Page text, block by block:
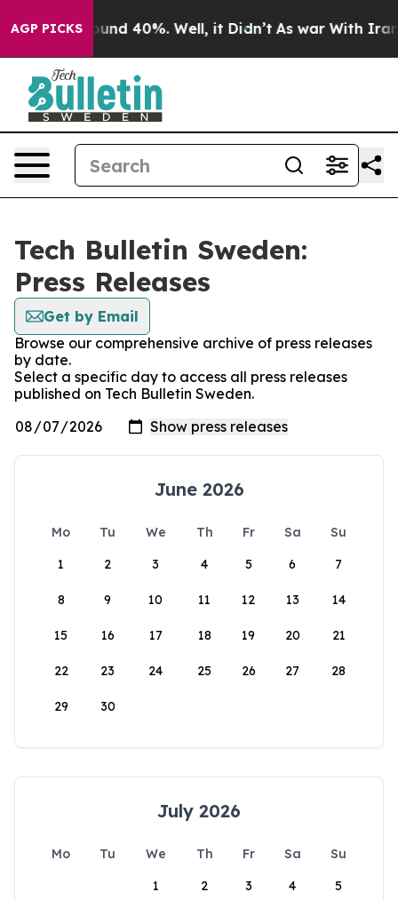
AGP PICKS
Floor Around 40%. Well, it Didn’t As war With Iran
Tech Bulletin Sweden:
Press Releases
Get by Email
Browse our comprehensive archive of press releases
by date.
Select a specific day to access all press releases
published on Tech Bulletin Sweden.
June 2026
Mo Tu We Th Fr Sa
Su
1
2 3 4 5 6 7
8 9 10 11 12 13 14
15 16 17 18 19 20 21
22 23 24 25 26 27 28
29 30
July 2026
Mo Tu We Th Fr Sa
Su
1
2 3 4 5